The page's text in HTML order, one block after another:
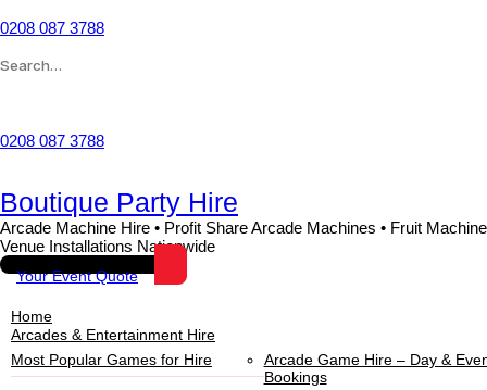
to
0208 087 3788
Search
0208 087 3788
Boutique Party Hire
Arcade Machine Hire • Profit Share Arcade Machines • Fruit
Venue Installations Nationwide
Your Event Quote
Home
Arcades & Entertainment Hire
Most Popular Games for Hire
Arcade Game Hire – Day &
Bookings